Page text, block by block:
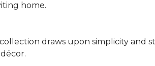
home.
collection draws upon simplicity